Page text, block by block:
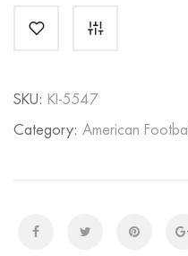
Jersey
SKU: KI-5547
Category: American Football